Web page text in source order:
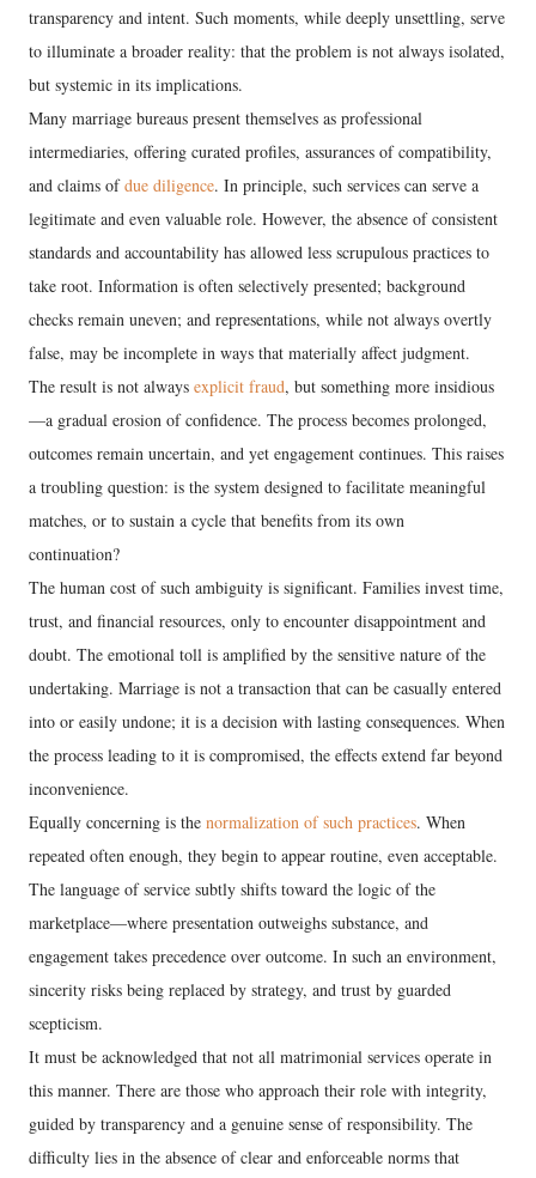
transparency and intent. Such moments, while deeply unsettling, serve
to illuminate a broader reality: that the problem is not always isolated,
but systemic in its implications.
Many marriage bureaus present themselves as professional
intermediaries, offering curated profiles, assurances of compatibility,
and claims ofdue diligence. In principle, such services can serve a
legitimate and even valuable role. However, the absence of consistent
standards and accountability has allowed less scrupulous practices to
take root. Information is often selectively presented; background
checks remain uneven; and representations, while not always overtly
false, may be incomplete in ways that materially affect judgment.
The result is not always explicit fraud, but something more insidious
—a gradual erosion of confidence. The process becomes prolonged,
outcomes remain uncertain, and yet engagement continues. This raises
a troubling question: is the system designed to facilitate meaningful
matches, or to sustain a cycle that benefits from its own
continuation?
The human cost of such ambiguity is significant. Families invest time,
trust, and financial resources, only to encounter disappointment and
doubt. The emotional toll is amplified by the sensitive nature of the
undertaking. Marriage is not a transaction that can be casually entered
into or easily undone; it is a decision with lasting consequences. When
the process leading to it is compromised, the effects extend far beyond
inconvenience.
Equally concerning is the normalization of such practices. When
repeated often enough, they begin to appear routine, even acceptable.
The language of service subtly shifts toward the logic of the
marketplace—where presentation outweighs substance, and
engagement takes precedence over outcome. In such an environment,
sincerity risks being replaced by strategy, and trust by guarded
scepticism.
It must be acknowledged that not all matrimonial services operate in
this manner. There are those who approach their role with integrity,
guided by transparency and a genuine sense of responsibility. The
difficulty lies in the absence of clear and enforceable norms that